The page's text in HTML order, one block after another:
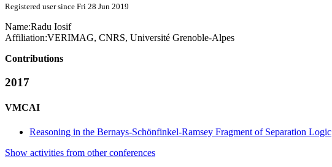
Registered user since Fri 28 Jun 2019
Name:Radu Iosif
Affiliation:VERIMAG, CNRS, Université Grenoble-Alpes
Contributions
2017
VMCAI
Reasoning in the Bernays-Schönfinkel-Ramsey Fragment of Separation Logic
Show activities from other conferences